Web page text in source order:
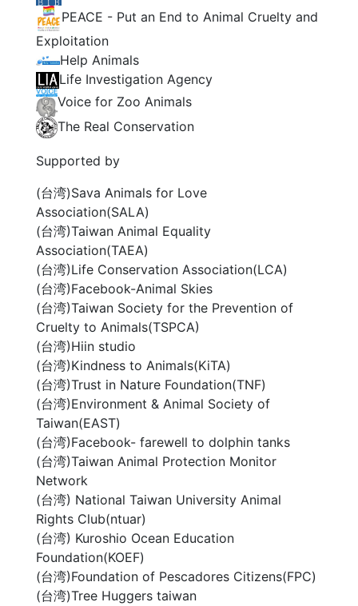
PEACE - Put an End to Animal Cruelty and
Exploitation
Help Animals
Life Investigation Agency
Voice for Zoo Animals
The Real Conservation
Supported by
(台湾)Sava Animals for Love
Association(SALA)
(台湾)Taiwan Animal Equality
Association(TAEA)
(台湾)Life Conservation Association(LCA)
(台湾)Facebook-Animal Skies
(台湾)Taiwan Society for the Prevention of
Cruelty to Animals(TSPCA)
(台湾)Hiin studio
(台湾)Kindness to Animals(KiTA)
(台湾)Trust in Nature Foundation(TNF)
(台湾)Environment & Animal Society of
Taiwan(EAST)
(台湾)Facebook- farewell to dolphin tanks
(台湾)Taiwan Animal Protection Monitor
Network
(台湾) National Taiwan University Animal
Rights Club(ntuar)
(台湾) Kuroshio Ocean Education
Foundation(KOEF)
(台湾)Foundation of Pescadores Citizens(FPC)
(台湾)Tree Huggers taiwan